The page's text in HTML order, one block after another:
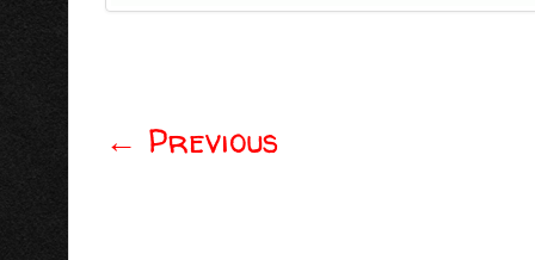
Post navigation
← Previous